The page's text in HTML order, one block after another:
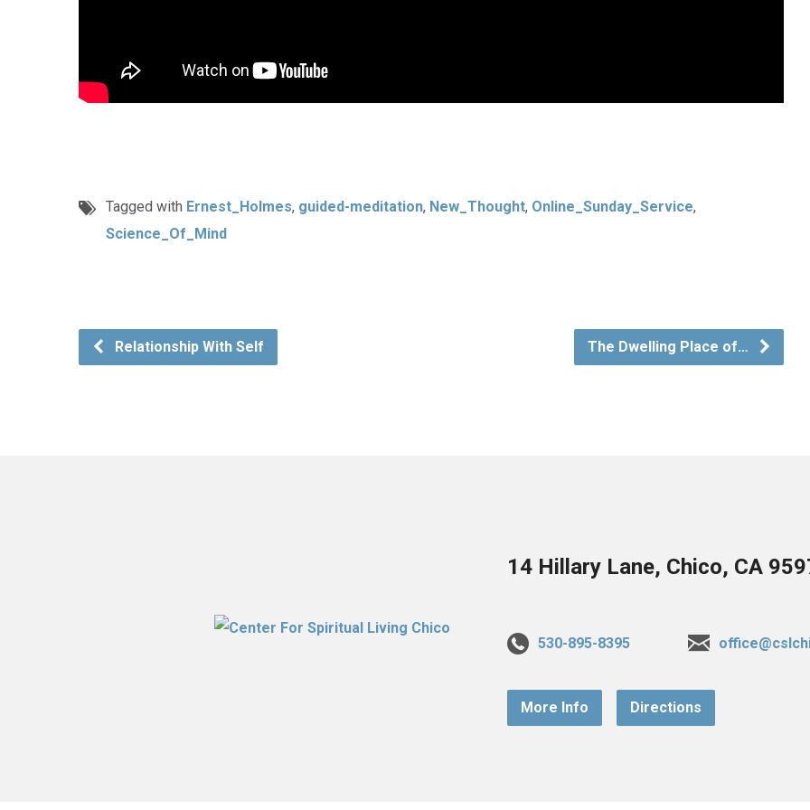
Tagged with Ernest_Holmes, guided-meditation, New_Thought, Online_Sunday_Service,
Science_Of_Mind
Relationship With Self The Dwelling Place of…
14 Hillary Lane, Chico, CA
530-895-8395
More Info Directions